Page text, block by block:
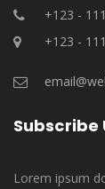
+123 -
+123 -
Subscribe
Lorem ipsum